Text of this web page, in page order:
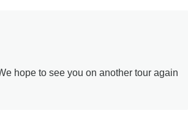
hope to see you on another tour again